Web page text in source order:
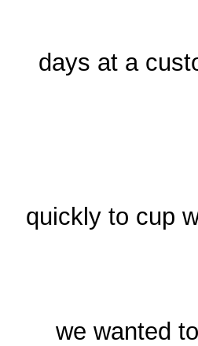
days at a
quickly to cup
we wanted